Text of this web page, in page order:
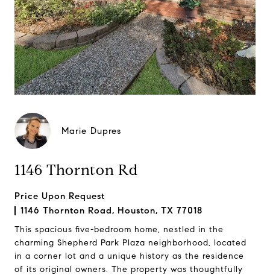
Marie Dupres
1146 Thornton Rd
Price Upon Request
1146 Thornton Road, Houston, TX 77018
This spacious five-bedroom home, nestled in the
charming Shepherd Park Plaza neighborhood, located
in a corner lot and a unique history as the residence
of its original owners. The property was thoughtfully